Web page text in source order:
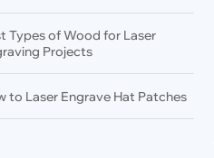
Types of Wood for Laser
Projects
to Laser Engrave Hat Patches